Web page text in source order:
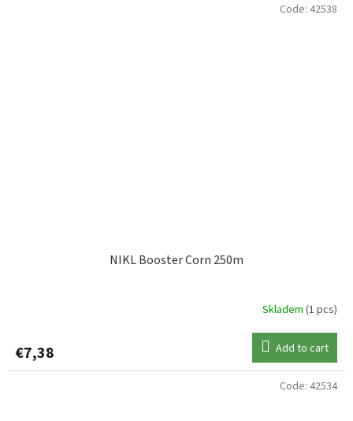
NIKL Booster Corn 250m
Skladem (1 pcs)
€7,38 Add to cart
Code: 42538
Code: 42534